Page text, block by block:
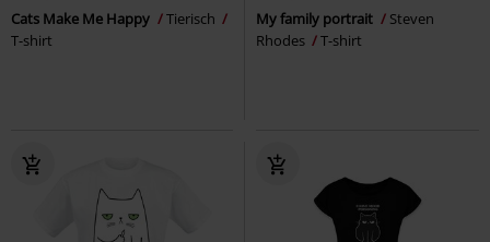
Cats Make Me Happy
Tierisch
T-shirt
My family portrait
Steven
Rhodes
T-shirt